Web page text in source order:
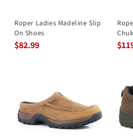
Roper Ladies Madeline Slip
On Shoes
$82.99